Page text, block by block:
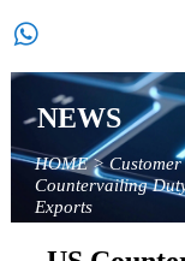

NEWS
HOME>Customer
Countervailing
Exports